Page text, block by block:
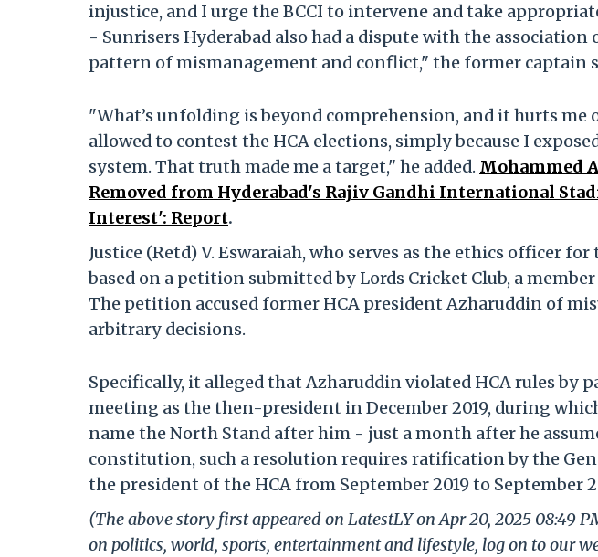
injustice, and I urge the BCCI to intervene and take
- Sunrisers Hyderabad also had a dispute with the
pattern of mismanagement and conflict," the former captain
"What’s unfolding is beyond comprehension, and it hurts me
allowed to contest the HCA elections, simply because I
system. That truth made me a target," he added. Mohammed
Removed from Hyderabad's Rajiv Gandhi International
Interest': Report.
Justice (Retd) V. Eswaraiah, who serves as the ethics officer
based on a petition submitted by Lords Cricket Club, a
The petition accused former HCA president Azharuddin of
arbitrary decisions.
Specifically, it alleged that Azharuddin violated HCA rules by
meeting as the then-president in December 2019, during
name the North Stand after him - just a month after he
constitution, such a resolution requires ratification by the
the president of the HCA from September 2019 to September
(The above story first appeared on LatestLY on Apr 20, 2025 08:49
on politics, world, sports, entertainment and lifestyle, log on to our